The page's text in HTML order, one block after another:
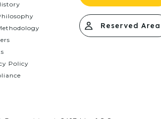
Policy
Reserved Area